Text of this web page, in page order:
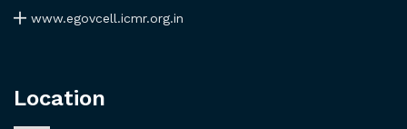
www.egovcell.icmr.org.in
Location